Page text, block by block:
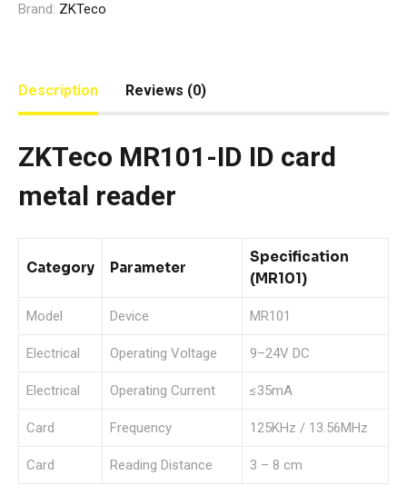
Brand: ZKTeco
Description Reviews (0)
ZKTeco MR101-ID ID card
metal reader
Category Parameter
Specification
(MR101)
Model Device MR101
Electrical Operating Voltage 9–24V DC
Electrical Operating Current ≤35mA
Card Frequency 125KHz / 13.56MHz
Card Reading Distance 3 – 8 cm